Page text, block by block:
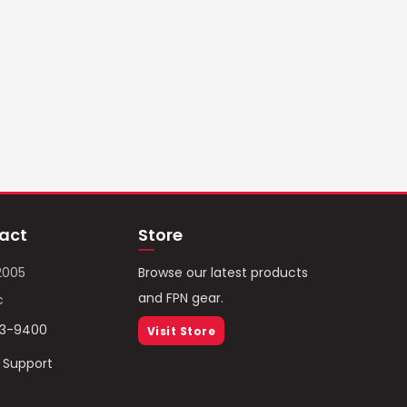
9400
Store
Browse our latest products
and FPN gear.
Visit Store